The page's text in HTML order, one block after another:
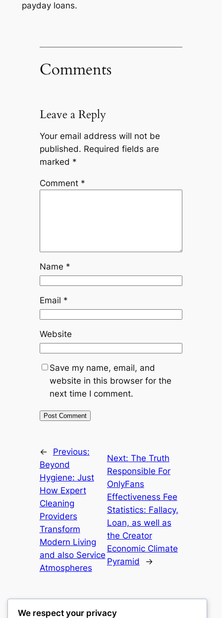
payday loans.
Comments
Leave a Reply
Your email address will not be
published. Required fields are
marked *
Comment *
Name *
Email *
Website
Save my name, email, and
website in this browser for the
next time I comment.
←
Previous:
Beyond
Hygiene: Just
How Expert
Cleaning
Providers
Transform
Modern Living
and also Service
Atmospheres
Next: The Truth
Responsible For
OnlyFans
Effectiveness Fee
Statistics: Fallacy,
Loan, as well as
the Creator
Economic Climate
Pyramid
→
We respect your privacy